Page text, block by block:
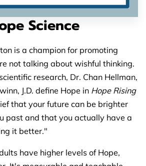
Science
is a champion for promoting
not talking about wishful thinking.
research, Dr. Chan Hellman,
J.D. define Hope in Hope Rising
that your future can be brighter
past and that you actually have a
it better."
have higher levels of Hope,